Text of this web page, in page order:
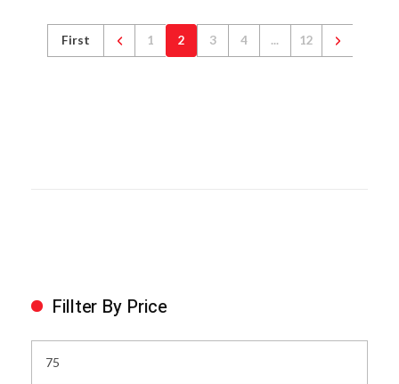
First 1 2 3 4 ... 12
Fillter By Price